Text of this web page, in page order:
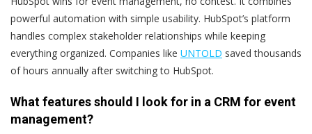
powerful automation with simple usability. HubSpot’s platform
handles complex stakeholder relationships while keeping
everything organized. Companies like UNTOLD saved thousands
of hours annually after switching to HubSpot.
What features should I look for in a CRM for event
management?